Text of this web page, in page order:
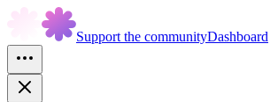
Support the communityDashboard